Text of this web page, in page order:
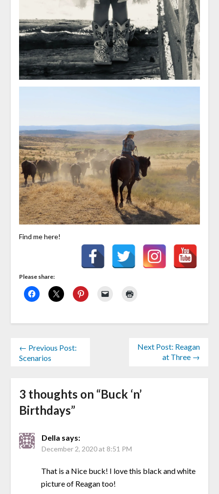
Find me here!
Please share:
← Previous Post:
Scenarios
Next Post: Reagan
at Three →
3 thoughts on “Buck ‘n’
Birthdays”
Della says:
December 2, 2020 at 8:51 PM
That is a Nice buck! I love this black and white
picture of Reagan too!